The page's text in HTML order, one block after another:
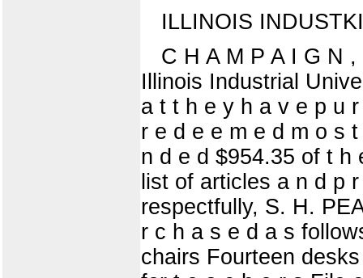
ILLINOIS
C H A M P A I G N
Illinois Industrial
a t t h e y h a v e p u
r e d e e m e d m o s
n d e d $954.35 of t h
list of articles a n d p
respectfully, S. H.
r c h a s e d a s
chairs Fourteen